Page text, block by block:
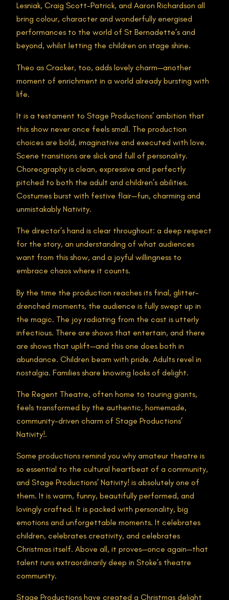
Lesniak, Craig Scott-Patrick, and Aaron Richardson all
bring colour, character and wonderfully energised
performances to the world of St Bernadette’s and
beyond, whilst letting the children on stage shine.
Theo as Cracker, too, adds lovely charm—another
moment of enrichment in a world already bursting with
life.
It is a testament to Stage Productions’ ambition that
this show never once feels small. The production
choices are bold, imaginative and executed with love.
Scene transitions are slick and full of personality.
Choreography is clean, expressive and perfectly
pitched to both the adult and children’s abilities.
Costumes burst with festive flair—fun, charming and
unmistakably Nativity.
The director’s hand is clear throughout: a deep respect
for the story, an understanding of what audiences
want from this show, and a joyful willingness to
embrace chaos where it counts.
By the time the production reaches its final, glitter-
drenched moments, the audience is fully swept up in
the magic. The joy radiating from the cast is utterly
infectious. There are shows that entertain, and there
are shows that uplift—and this one does both in
abundance. Children beam with pride. Adults revel in
nostalgia. Families share knowing looks of delight.
The Regent Theatre, often home to touring giants,
feels transformed by the authentic, homemade,
community-driven charm of Stage Productions’
Nativity!.
Some productions remind you why amateur theatre is
so essential to the cultural heartbeat of a community,
and Stage Productions’ Nativity! is absolutely one of
them. It is warm, funny, beautifully performed, and
lovingly crafted. It is packed with personality, big
emotions and unforgettable moments. It celebrates
children, celebrates creativity, and celebrates
Christmas itself. Above all, it proves—once again—that
talent runs extraordinarily deep in Stoke’s theatre
community.
Stage Productions have created a Christmas delight